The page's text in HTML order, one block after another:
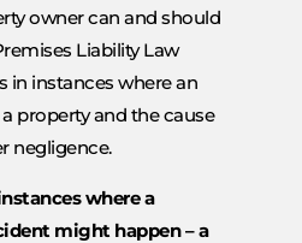
owner can and should
Liability Law
in instances where an
property and the cause
negligence.
where a
might happen – a